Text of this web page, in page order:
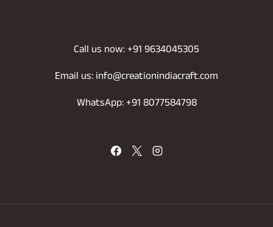
Call us now: +91 9634045305
Email us: info@creationindiacraft.com
WhatsApp: +91 8077584798